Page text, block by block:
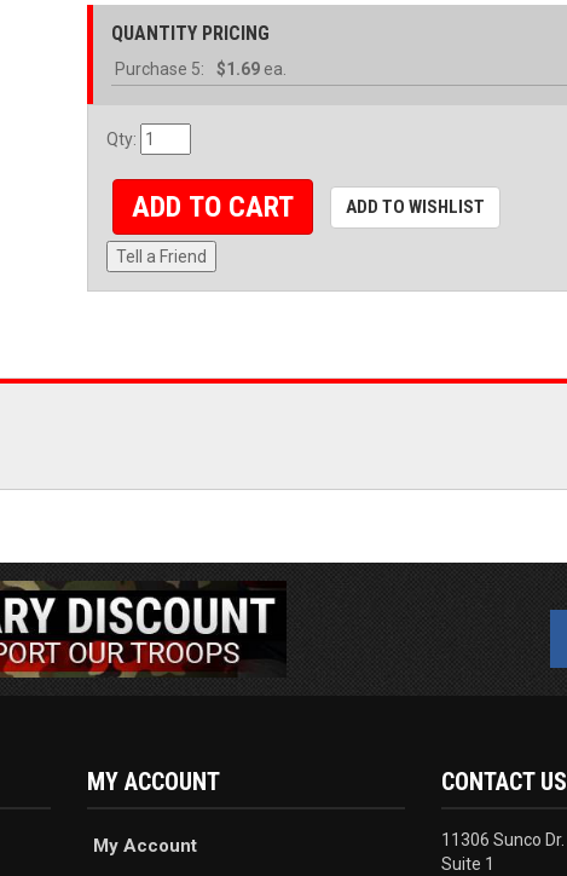
QUANTITY PRICING
Purchase 5: $1.69 ea.
Qty:
ADD TO CART ADD TO WISHLIST
Tell a Friend
MY ACCOUNT
My Account
CONTACT US
11306 Sunco Dr.
Suite 1